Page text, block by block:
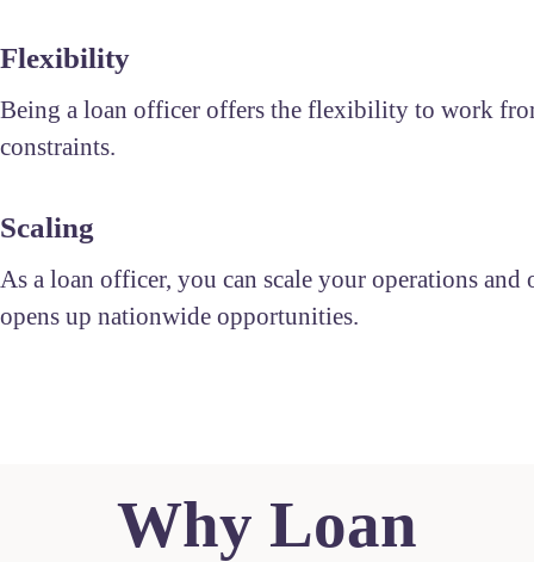
Flexibility
Being a loan officer offers the flexibility to work
constraints.
Scaling
As a loan officer, you can scale your operations
opens up nationwide opportunities.
Why Loan